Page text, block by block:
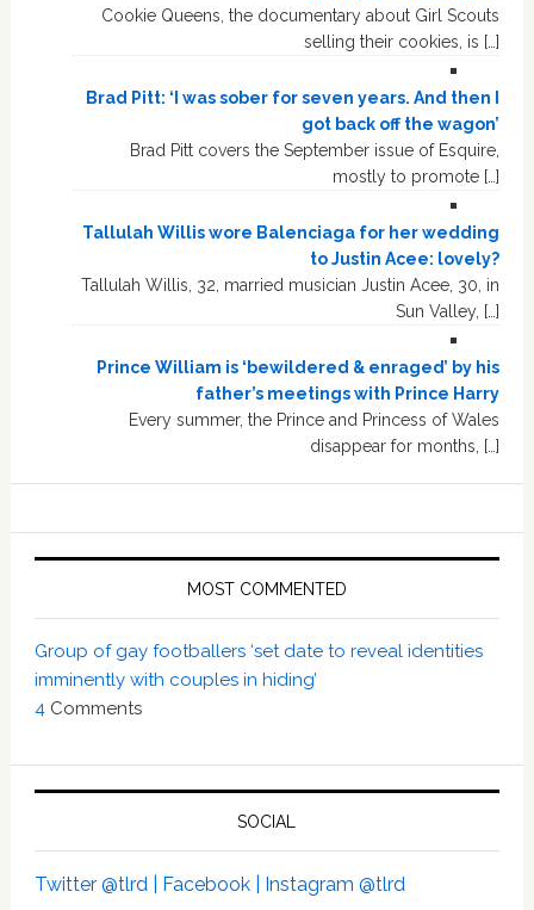
Cookie Queens, the documentary about Girl Scouts
selling their cookies, is […]
Brad Pitt: ‘I was sober for seven years. And then I
got back off the wagon’
Brad Pitt covers the September issue of Esquire,
mostly to promote […]
Tallulah Willis wore Balenciaga for her wedding
to Justin Acee: lovely?
Tallulah Willis, 32, married musician Justin Acee, 30, in
Sun Valley, […]
Prince William is ‘bewildered & enraged’ by his
father’s meetings with Prince Harry
Every summer, the Prince and Princess of Wales
disappear for months, […]
MOST COMMENTED
Group of gay footballers ‘set date to reveal identities
imminently with couples in hiding’
4Comments
SOCIAL
Twitter @tlrd | Facebook | Instagram @tlrd